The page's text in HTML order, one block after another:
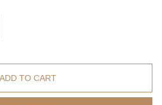
ADD TO CART